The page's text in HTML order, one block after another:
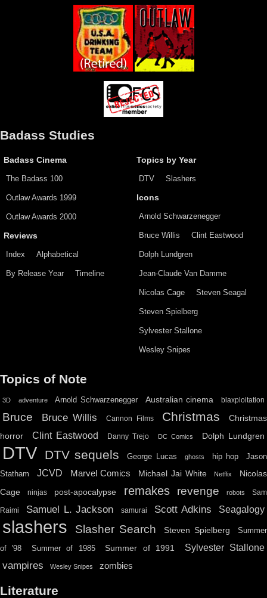
Badass Studies
Badass Cinema
The Badass 100
Outlaw Awards 1999
Outlaw Awards 2000
Reviews
Index Alphabetical
By Release Year Timeline
Topics by Year
DTV Slashers
Icons
Arnold Schwarzenegger
Bruce Willis Clint Eastwood
Dolph Lundgren
Jean-Claude Van Damme
Nicolas Cage Steven Seagal
Steven Spielberg
Sylvester Stallone
Wesley Snipes
Topics of Note
3D adventure Arnold Schwarzenegger Australian cinema blaxploitation
Bruce Bruce Willis Cannon Films Christmas
Christmas
horror
Clint Eastwood Danny Trejo DC Comics Dolph Lundgren
DTV DTV sequels George Lucas ghosts hip hop
Jason
Statham
JCVD Marvel Comics Michael Jai White Netflix
Nicolas
Cage
ninjas post-apocalypse remakes revenge robots Sam
Raimi Samuel L. Jackson samurai Scott Adkins Seagalogy
slashers Slasher Search Steven Spielberg Summer
of '98 Summer of 1985 Summer of 1991 Sylvester Stallone
vampires Wesley Snipes zombies
Literature